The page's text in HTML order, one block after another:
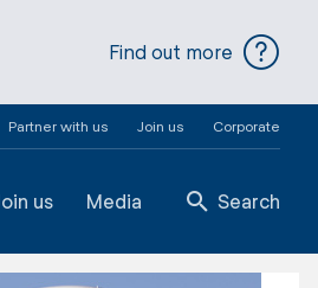
Find out more
Partner with us Join us Corporate
us Media Search